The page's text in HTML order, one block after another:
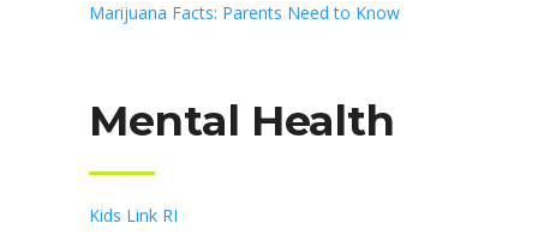
Marijuana Facts: Parents Need to Know
Mental Health
Kids Link RI